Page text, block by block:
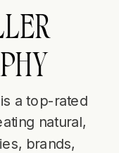
a top-rated
natural,
brands,